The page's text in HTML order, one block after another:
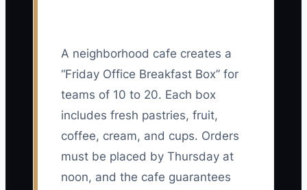
A neighborhood cafe creates a
“Friday Office Breakfast Box” for
teams of 10 to 20. Each box
includes fresh pastries, fruit,
coffee, cream, and cups. Orders
must be placed by Thursday at
noon, and the cafe guarantees